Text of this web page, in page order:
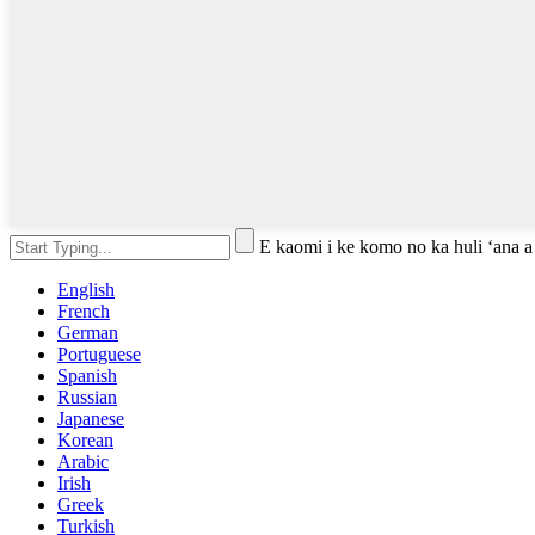
E kaomi i ke komo no ka huli ʻana
English
French
German
Portuguese
Spanish
Russian
Japanese
Korean
Arabic
Irish
Greek
Turkish